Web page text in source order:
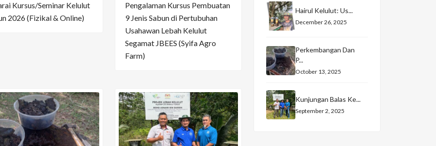
Kursus/Seminar Kelulut
2026 (Fizikal & Online)
Pengalaman Kursus Pembuatan
9 Jenis Sabun di Pertubuhan
Usahawan Lebah Kelulut
Segamat JBEES (Syifa Agro
Farm)
Hairul Kelulut: Us...
December 26, 2025
Perkembangan Dan
P...
October 13, 2025
Kunjungan Balas Ke...
September 2, 2025